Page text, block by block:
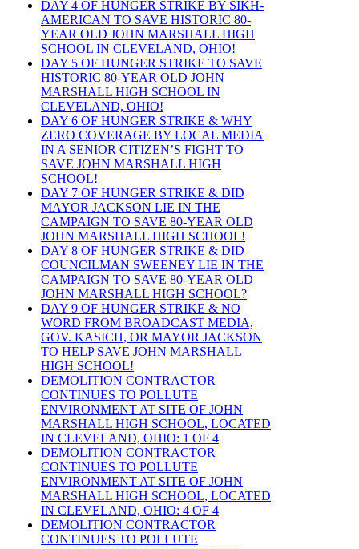
DAY 4 OF HUNGER STRIKE BY SIKH-
AMERICAN TO SAVE HISTORIC 80-
YEAR OLD JOHN MARSHALL HIGH
SCHOOL IN CLEVELAND, OHIO!
DAY 5 OF HUNGER STRIKE TO SAVE
HISTORIC 80-YEAR OLD JOHN
MARSHALL HIGH SCHOOL IN
CLEVELAND, OHIO!
DAY 6 OF HUNGER STRIKE & WHY
ZERO COVERAGE BY LOCAL MEDIA
IN A SENIOR CITIZEN’S FIGHT TO
SAVE JOHN MARSHALL HIGH
SCHOOL!
DAY 7 OF HUNGER STRIKE & DID
MAYOR JACKSON LIE IN THE
CAMPAIGN TO SAVE 80-YEAR OLD
JOHN MARSHALL HIGH SCHOOL!
DAY 8 OF HUNGER STRIKE & DID
COUNCILMAN SWEENEY LIE IN THE
CAMPAIGN TO SAVE 80-YEAR OLD
JOHN MARSHALL HIGH SCHOOL?
DAY 9 OF HUNGER STRIKE & NO
WORD FROM BROADCAST MEDIA,
GOV. KASICH, OR MAYOR JACKSON
TO HELP SAVE JOHN MARSHALL
HIGH SCHOOL!
DEMOLITION CONTRACTOR
CONTINUES TO POLLUTE
ENVIRONMENT AT SITE OF JOHN
MARSHALL HIGH SCHOOL, LOCATED
IN CLEVELAND, OHIO: 1 OF 4
DEMOLITION CONTRACTOR
CONTINUES TO POLLUTE
ENVIRONMENT AT SITE OF JOHN
MARSHALL HIGH SCHOOL, LOCATED
IN CLEVELAND, OHIO: 4 OF 4
DEMOLITION CONTRACTOR
CONTINUES TO POLLUTE